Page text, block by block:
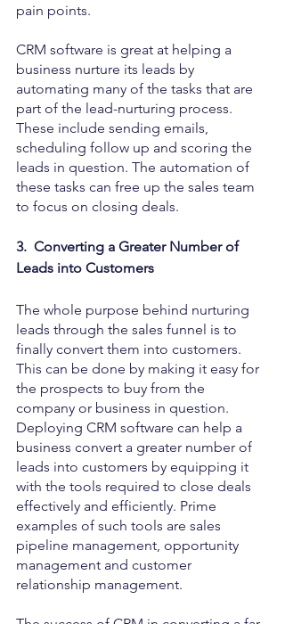
pain points.
CRM software is great at helping a
business nurture its leads by
automating many of the tasks that are
part of the lead-nurturing process.
These include sending emails,
scheduling follow up and scoring the
leads in question. The automation of
these tasks can free up the sales team
to focus on closing deals.
3.  Converting a Greater Number of
Leads into Customers
The whole purpose behind nurturing
leads through the sales funnel is to
finally convert them into customers.
This can be done by making it easy for
the prospects to buy from the
company or business in question.
Deploying CRM software can help a
business convert a greater number of
leads into customers by equipping it
with the tools required to close deals
effectively and efficiently. Prime
examples of such tools are sales
pipeline management, opportunity
management and customer
relationship management.